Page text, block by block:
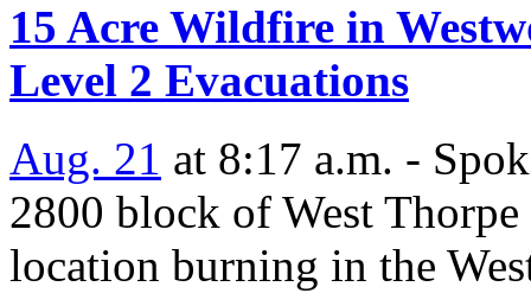
15 Acre Wildfire in
Level 2 Evacuations
Aug. 21 at 8:17 a.m. -
2800 block of West
location burning in the